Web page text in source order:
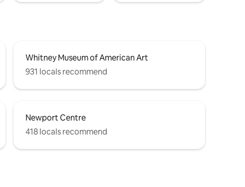
Whitney Museum of American Art
931 locals recommend
Newport Centre
418 locals recommend